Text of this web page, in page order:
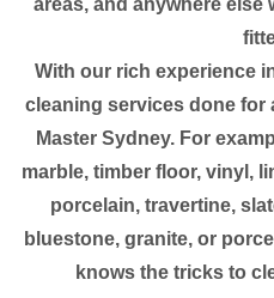
areas, and anywhere else
With our rich experience
cleaning services done for
Master Sydney. For
marble, timber floor, vinyl,
porcelain, travertine,
bluestone, granite, or
knows the tricks to